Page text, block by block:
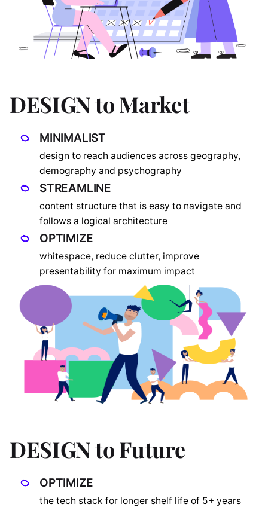
DESIGN to Market
MINIMALIST
design to reach audiences across geography,
demography and psychography
STREAMLINE
content structure that is easy to navigate and
follows a logical architecture
OPTIMIZE
whitespace, reduce clutter, improve
presentability for maximum impact
DESIGN to Future
OPTIMIZE
the tech stack for longer shelf life of 5+ years